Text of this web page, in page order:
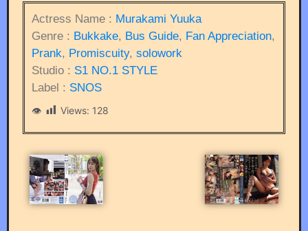
Actress Name : Murakami Yuuka
Genre : Bukkake, Bus Guide, Fan Appreciation,
Prank, Promiscuity, solowork
Studio : S1 NO.1 STYLE
Label : SNOS
Views: 128